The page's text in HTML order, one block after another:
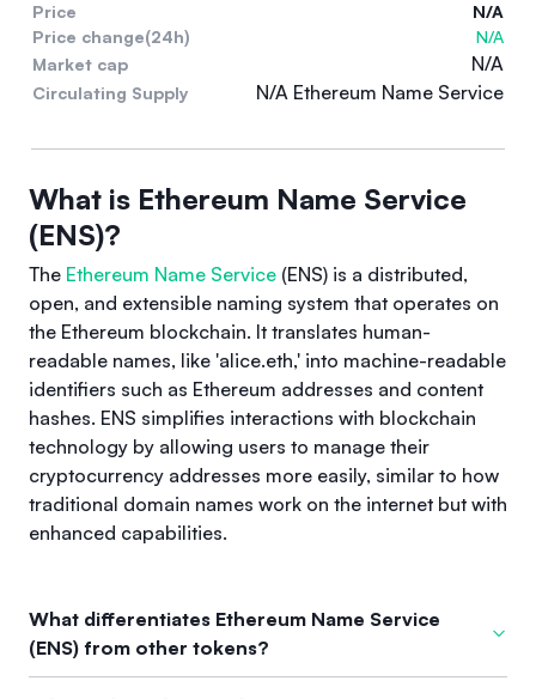
Price
N/A
Price change(24h)
N/A
Market cap
N/A
Circulating Supply N/A Ethereum Name Service
What is Ethereum Name Service
(ENS)?
The Ethereum Name Service (ENS) is a distributed,
open, and extensible naming system that operates on
the Ethereum blockchain. It translates human-
readable names, like 'alice.eth,' into machine-readable
identifiers such as Ethereum addresses and content
hashes. ENS simplifies interactions with blockchain
technology by allowing users to manage their
cryptocurrency addresses more easily, similar to how
traditional domain names work on the internet but with
enhanced capabilities.
What differentiates Ethereum Name Service
(ENS) from other tokens?